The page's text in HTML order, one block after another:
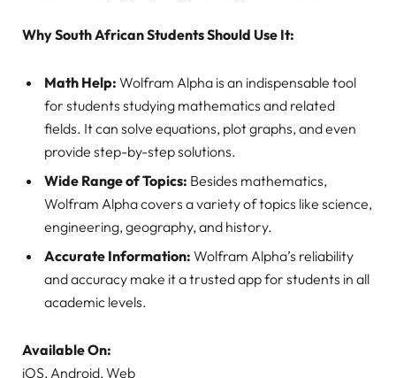
Why South African Students Should Use It:
Math Help: Wolfram Alpha is an indispensable tool
for students studying mathematics and related
fields. It can solve equations, plot graphs, and even
provide step-by-step solutions.
Wide Range of Topics: Besides mathematics,
Wolfram Alpha covers a variety of topics like science,
engineering, geography, and history.
Accurate Information: Wolfram Alpha’s reliability
and accuracy make it a trusted app for students in all
academic levels.
Available On:
iOS, Android, Web